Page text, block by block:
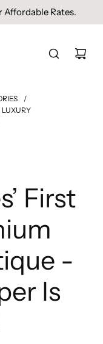
Above INR 1000.
/
LUXURY
First
-
Is